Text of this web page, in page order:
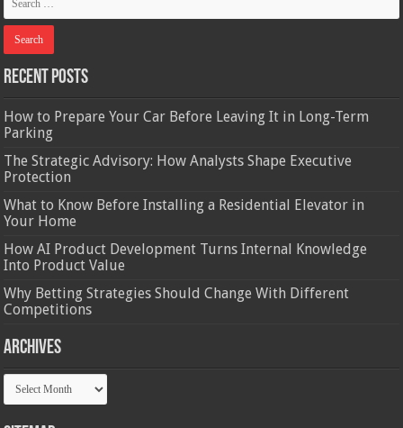
Recent Posts
How to Prepare Your Car Before Leaving It in Long-Term
Parking
The Strategic Advisory: How Analysts Shape Executive
Protection
What to Know Before Installing a Residential Elevator in
Your Home
How AI Product Development Turns Internal Knowledge
Into Product Value
Why Betting Strategies Should Change With Different
Competitions
Archives
Archives